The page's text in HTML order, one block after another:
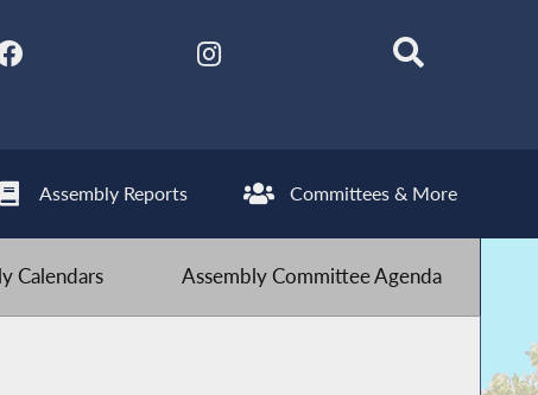
Assembly Reports Committees & More
Calendars Assembly Committee Agenda